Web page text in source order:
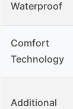
Waterproof
Comfort
Technology
Additional